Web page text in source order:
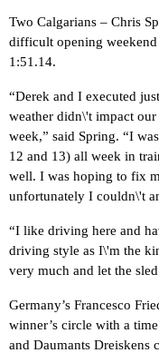
Two Calgarians – Chris
difficult opening
1:51.14.
“Derek and I executed
weather didn\'t impact
week,” said Spring. “I
12 and 13) all week in
well. I was hoping to fix
unfortunately I couldn\'t
“I like driving here and
driving style as I\'m the
very much and let the
Germany’s Francesco
winner’s circle with a
and Daumants Dreiskens